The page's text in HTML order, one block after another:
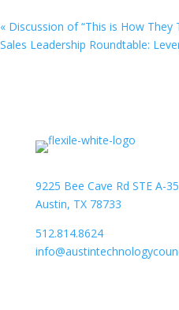
« Discussion of “This is How They
Sales Leadership Roundtable:
9225 Bee Cave Rd STE A-
Austin, TX 78733
512.814.8624